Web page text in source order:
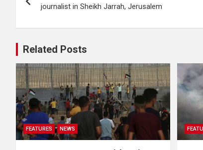
journalist in Sheikh Jarrah, Jerusalem
Related Posts
FEATURES NEWS